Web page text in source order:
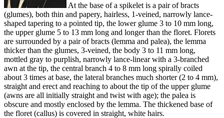
At the base of a spikelet is a pair of bracts
(glumes), both thin and papery, hairless, 1-veined, narrowly lance-
shaped tapering to a pointed tip, the lower glume 3 to 10 mm long,
the upper glume 5 to 13 mm long and longer than the floret. Florets
are surrounded by a pair of bracts (lemma and palea), the lemma
thicker than the glumes, 3-veined, the body 3 to 11 mm long,
mottled gray to purplish, narrowly lance-linear with a 3-branched
awn at the tip, the central branch 4 to 8 mm long spirally coiled
about 3 times at base, the lateral branches much shorter (2 to 4 mm),
straight and erect and reaching to about the tip of the upper glume
(awns are all initially straight and twist with age); the palea is
obscure and mostly enclosed by the lemma. The thickened base of
the floret (callus) is covered in straight, white hairs.